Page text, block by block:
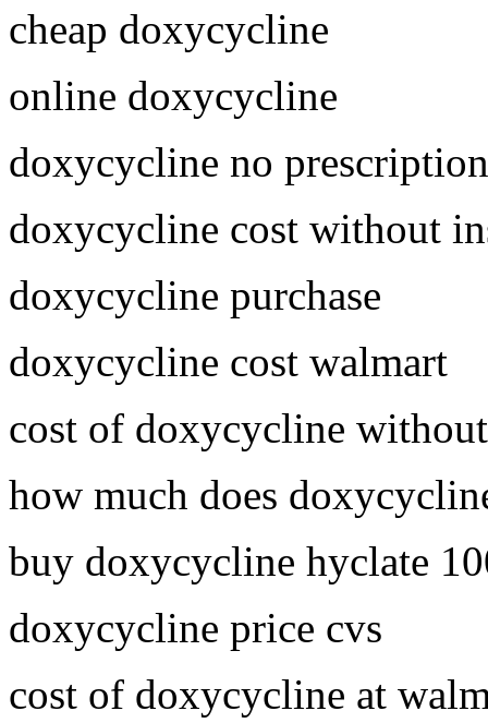
cheap doxycycline
online doxycycline
doxycycline no prescription
doxycycline cost without
doxycycline purchase
doxycycline cost walmart
cost of doxycycline
how much does
buy doxycycline hyclate
doxycycline price cvs
cost of doxycycline at